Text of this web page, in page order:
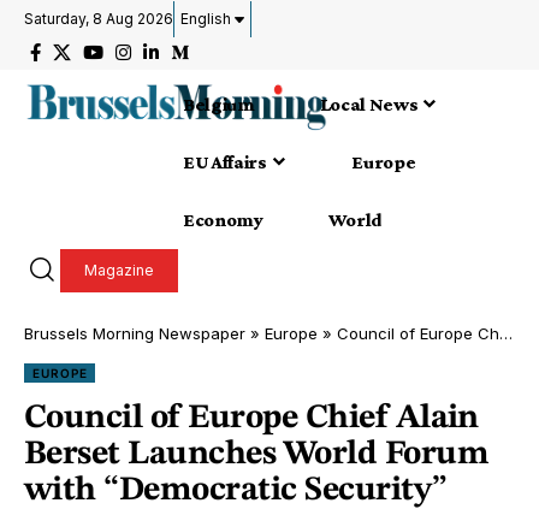
Saturday, 8 Aug 2026 English
Belgium Local News
EU Affairs Europe
Economy World
Magazine
Brussels Morning Newspaper » Europe » Council of Europe Chief Alain Berset Launches World Forum with “Democratic Security” Doctrine
EUROPE
Council of Europe Chief Alain
Berset Launches World Forum
with “Democratic Security”